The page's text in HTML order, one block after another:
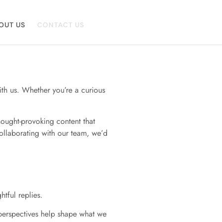
US CONTACT US
us. Whether you’re a curious
provoking content that
with our team, we’d
replies.
help shape what we